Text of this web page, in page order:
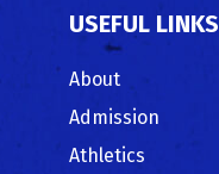
Top
USEFUL LINKS
About
Admission
Athletics